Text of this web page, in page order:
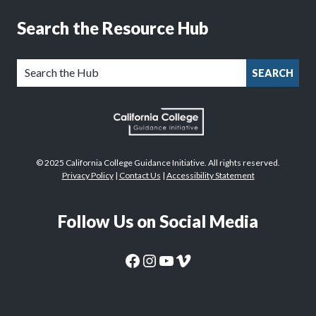
Search the Resource Hub
SEARCH
© 2025 California College Guidance Initiative. All rights reserved.
Privacy Policy| Contact Us | Accessibility Statement
Follow Us on Social Media
CaliforniaColleges.edu Facebook PageCaliforniaColleges.edu Instagram PageCaliforniaColleges.edu YouTube Page
CaliforniaColleges.edu Vimeo Page